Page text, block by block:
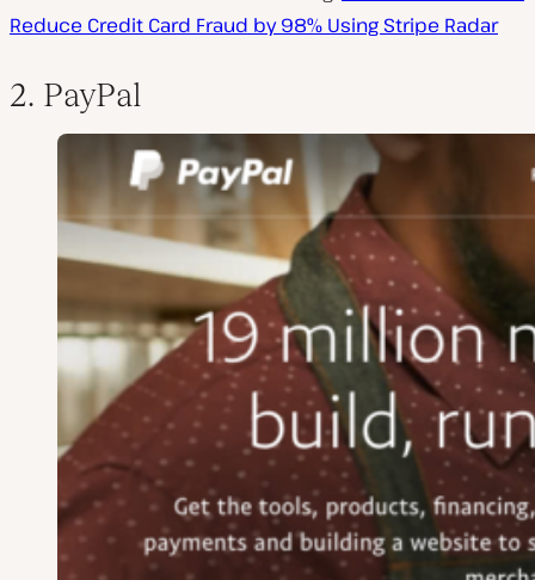
Reduce Credit Card Fraud by 98% Using Stripe Radar
2. PayPal